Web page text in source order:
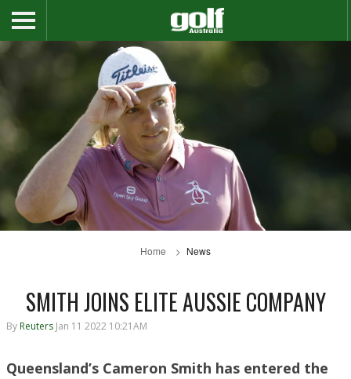
Home News
SMITH JOINS ELITE AUSSIE COMPANY
By Reuters Jan 11 2022 10:21AM
Queensland’s Cameron Smith has entered the